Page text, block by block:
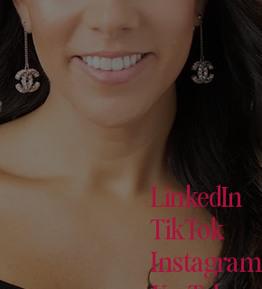
LinkedIn
TikTok
Instagram